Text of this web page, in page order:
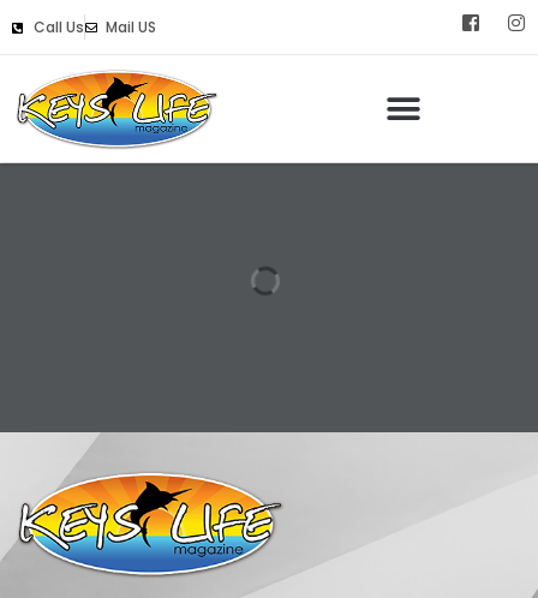
Call Us Mail US